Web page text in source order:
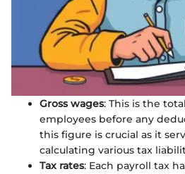
Gross wages: This is the
employees before any
this figure is crucial as it
calculating various tax
Tax rates: Each payroll tax